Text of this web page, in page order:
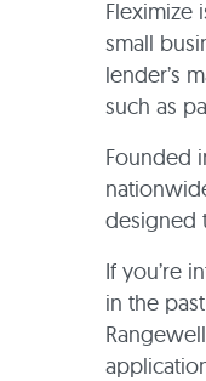
Fleximize
small
lender’s
such as
Founded
designed
If you’re
in the